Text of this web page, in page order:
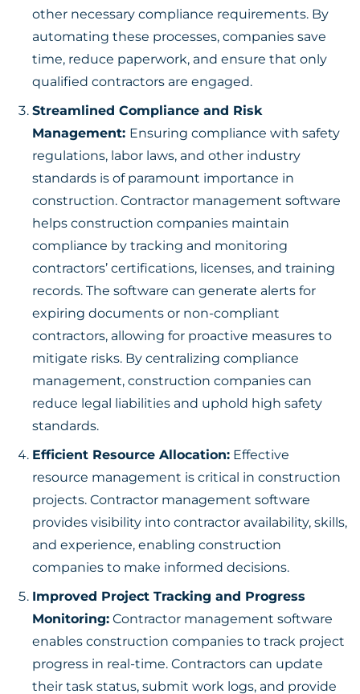
other necessary compliance requirements. By
automating these processes, companies save
time, reduce paperwork, and ensure that only
qualified contractors are engaged.
Streamlined Compliance and Risk
Management: Ensuring compliance with safety
regulations, labor laws, and other industry
standards is of paramount importance in
construction. Contractor management software
helps construction companies maintain
compliance by tracking and monitoring
contractors’ certifications, licenses, and training
records. The software can generate alerts for
expiring documents or non-compliant
contractors, allowing for proactive measures to
mitigate risks. By centralizing compliance
management, construction companies can
reduce legal liabilities and uphold high safety
standards.
Efficient Resource Allocation: Effective
resource management is critical in construction
projects. Contractor management software
provides visibility into contractor availability, skills,
and experience, enabling construction
companies to make informed decisions.
Improved Project Tracking and Progress
Monitoring: Contractor management software
enables construction companies to track project
progress in real-time. Contractors can update
their task status, submit work logs, and provide